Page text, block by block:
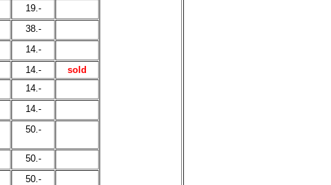
19.-
38.-
14.-
14.-
sold
14.-
14.-
50.-
50.-
50.-